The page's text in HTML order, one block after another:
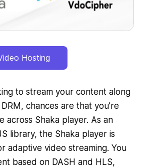
Hosting
to stream your content along
chances are that you’re
across Shaka player. As an
library, the Shaka player is
adaptive video streaming. You
based on DASH and HLS,